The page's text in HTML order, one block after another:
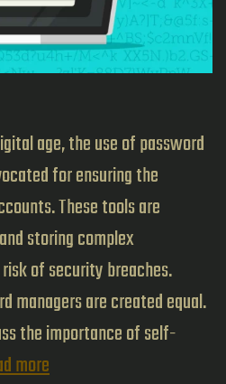
age, the use of password
for ensuring the
These tools are
storing complex
of security breaches.
managers are created equal.
the importance of self-
moreThe